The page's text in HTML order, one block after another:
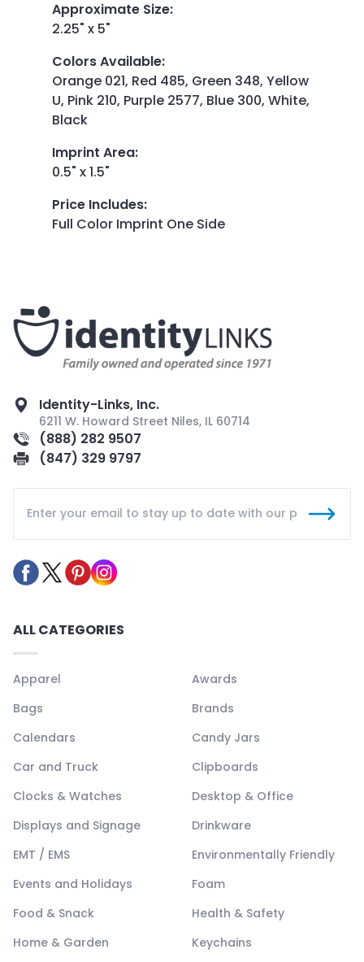
Approximate Size:
2.25" x 5"
Colors Available:
Orange 021, Red 485, Green 348, Yellow
U, Pink 210, Purple 2577, Blue 300, White,
Black
Imprint Area:
0.5" x 1.5"
Price Includes:
Full Color Imprint One Side
Identity-Links, Inc.
6211 W. Howard Street Niles, IL 60714
(888) 282 9507
(847) 329 9797
ALL CATEGORIES
Apparel
Awards
Bags
Brands
Calendars
Candy Jars
Car and Truck
Clipboards
Clocks & Watches
Desktop & Office
Displays and Signage
Drinkware
EMT / EMS
Environmentally Friendly
Events and Holidays
Foam
Food & Snack
Health & Safety
Home & Garden
Keychains